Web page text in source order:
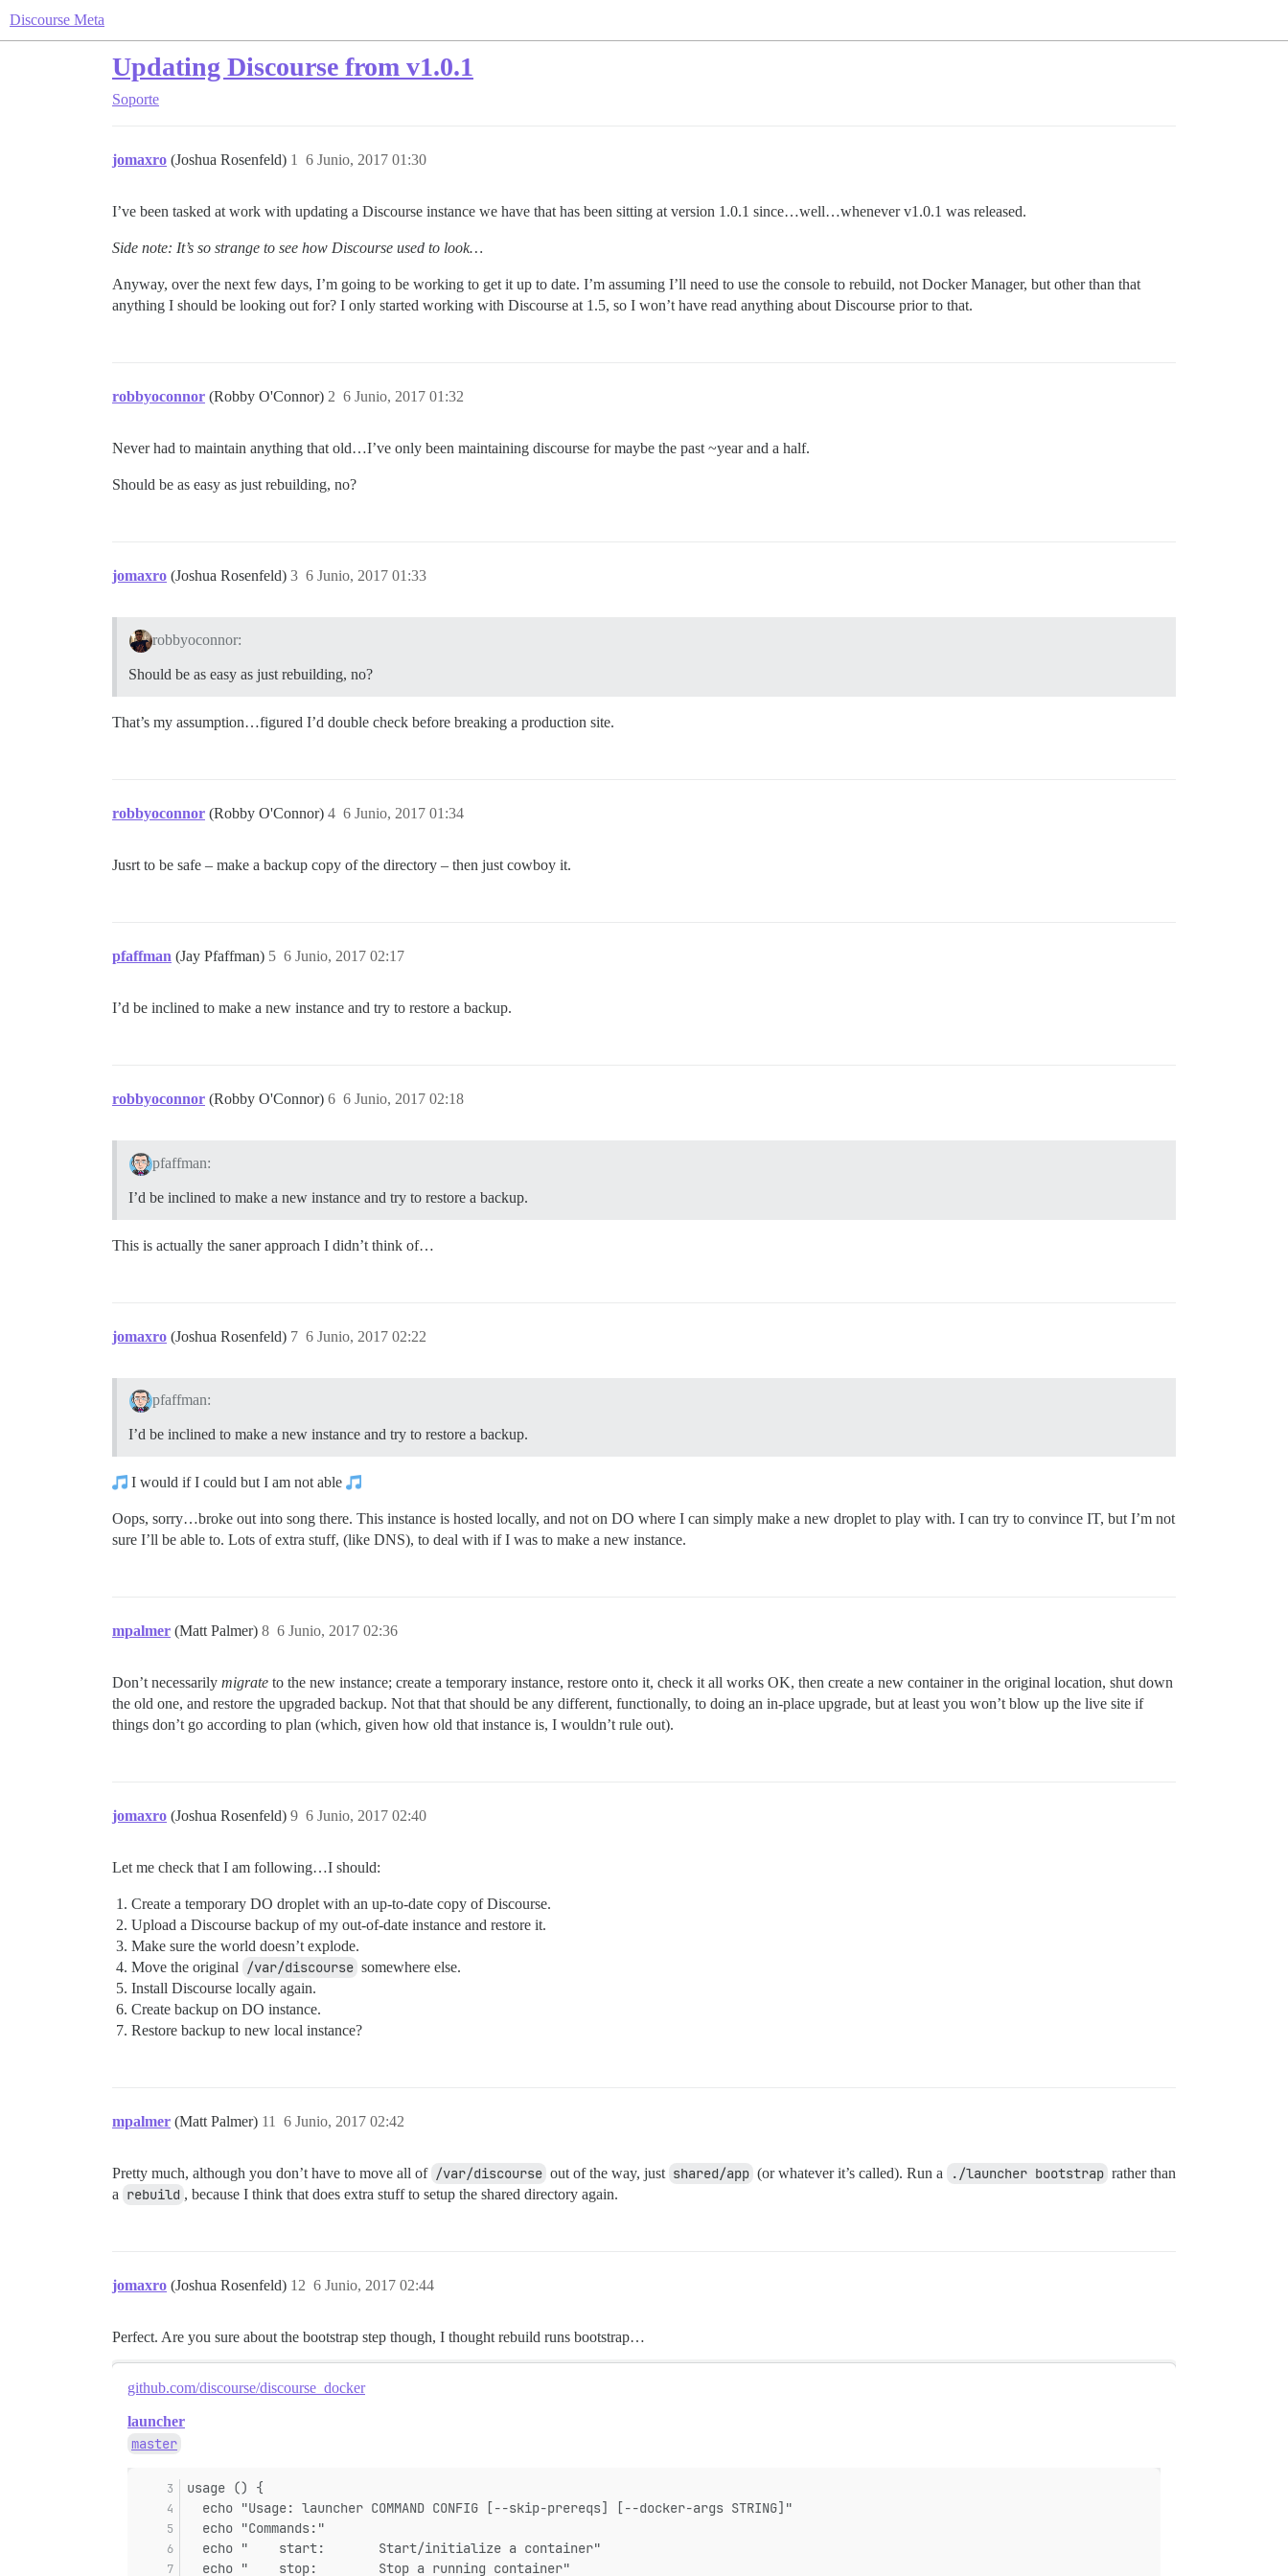
Discourse Meta
Updating Discourse from v1.0.1
Soporte
jomaxro (Joshua Rosenfeld) 6 Junio, 2017 01:30
1
I’ve been tasked at work with updating a Discourse instance we have that has been sitting at version 1.0.1 since…well…whenever v1.0.1 was released.
Side note: It’s so strange to see how Discourse used to look…
Anyway, over the next few days, I’m going to be working to get it up to date. I’m assuming I’ll need to use the console to rebuild, not Docker Manager, but other than that
anything I should be looking out for? I only started working with Discourse at 1.5, so I won’t have read anything about Discourse prior to that.
robbyoconnor (Robby O'Connor) 6 Junio, 2017 01:32
2
Never had to maintain anything that old…I’ve only been maintaining discourse for maybe the past ~year and a half.
Should be as easy as just rebuilding, no?
jomaxro (Joshua Rosenfeld) 6 Junio, 2017 01:33
3
robbyoconnor:
Should be as easy as just rebuilding, no?
That’s my assumption…figured I’d double check before breaking a production site.
robbyoconnor (Robby O'Connor) 6 Junio, 2017 01:34
4
Jusrt to be safe – make a backup copy of the directory – then just cowboy it.
pfaffman (Jay Pfaffman) 6 Junio, 2017 02:17
5
I’d be inclined to make a new instance and try to restore a backup.
robbyoconnor (Robby O'Connor) 6 Junio, 2017 02:18
6
pfaffman:
I’d be inclined to make a new instance and try to restore a backup.
This is actually the saner approach I didn’t think of…
jomaxro (Joshua Rosenfeld) 6 Junio, 2017 02:22
7
pfaffman:
I’d be inclined to make a new instance and try to restore a backup.
I would if I could but I am not able
Oops, sorry…broke out into song there. This instance is hosted locally, and not on DO where I can simply make a new droplet to play with. I can try to convince IT, but I’m not
sure I’ll be able to. Lots of extra stuff, (like DNS), to deal with if I was to make a new instance.
mpalmer (Matt Palmer) 6 Junio, 2017 02:36
8
Don’t necessarily migrate to the new instance; create a temporary instance, restore onto it, check it all works OK, then create a new container in the original location, shut down
the old one, and restore the upgraded backup. Not that that should be any different, functionally, to doing an in-place upgrade, but at least you won’t blow up the live site if
things don’t go according to plan (which, given how old that instance is, I wouldn’t rule out).
jomaxro (Joshua Rosenfeld) 6 Junio, 2017 02:40
9
Let me check that I am following…I should:
Create a temporary DO droplet with an up-to-date copy of Discourse.
Upload a Discourse backup of my out-of-date instance and restore it.
Make sure the world doesn’t explode.
Move the original
/var/discourse somewhere else.
Install Discourse locally again.
Create backup on DO instance.
Restore backup to new local instance?
mpalmer (Matt Palmer) 6 Junio, 2017 02:42
11
Pretty much, although you don’t have to move all of /var/discourse out of the way, just shared/app (or whatever it’s called). Run a ./launcher bootstrap rather than
a rebuild , because I think that does extra stuff to setup the shared directory again.
jomaxro (Joshua Rosenfeld) 6 Junio, 2017 02:44
12
Perfect. Are you sure about the bootstrap step though, I thought rebuild runs bootstrap…
github.com/discourse/discourse_docker
launcher
master
usage () {
  echo "Usage: launcher COMMAND CONFIG [--skip-prereqs] [--docker-args STRING]"
  echo "Commands:"
  echo "    start:       Start/initialize a container"
  echo "    stop:        Stop a running container"